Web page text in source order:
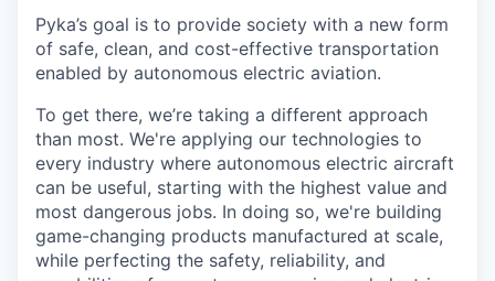
Pyka’s goal is to provide society with a new form
of safe, clean, and cost-effective transportation
enabled by autonomous electric aviation.
To get there, we’re taking a different approach
than most. We're applying our technologies to
every industry where autonomous electric aircraft
can be useful, starting with the highest value and
most dangerous jobs. In doing so, we're building
game-changing products manufactured at scale,
while perfecting the safety, reliability, and